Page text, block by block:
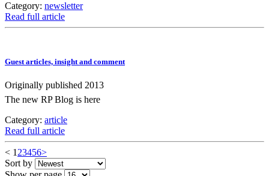
Category: newsletter
Read full article
Guest articles, insight and comment
Originally published 2013
The new RP Blog is here
Category: article
Read full article
< 1 23456>
Sort by